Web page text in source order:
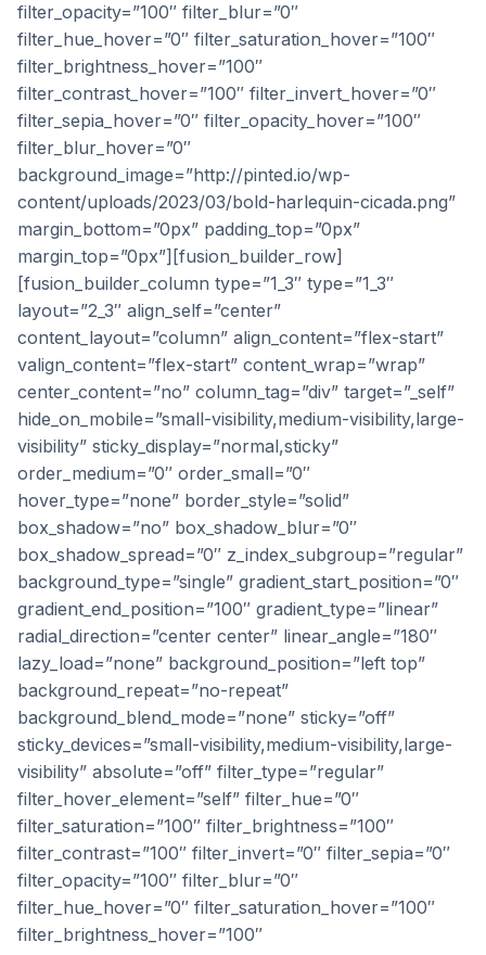
filter_opacity=”100″ filter_blur=”0″
filter_hue_hover=”0″ filter_saturation_hover=”100″
filter_brightness_hover=”100″
filter_contrast_hover=”100″ filter_invert_hover=”0″
filter_sepia_hover=”0″ filter_opacity_hover=”100″
filter_blur_hover=”0″
background_image=”http://pinted.io/wp-
content/uploads/2023/03/bold-harlequin-cicada.png”
margin_bottom=”0px” padding_top=”0px”
margin_top=”0px”][fusion_builder_row]
[fusion_builder_column type=”1_3″ type=”1_3″
layout=”2_3″ align_self=”center”
content_layout=”column” align_content=”flex-start”
valign_content=”flex-start” content_wrap=”wrap”
center_content=”no” column_tag=”div” target=”_self”
hide_on_mobile=”small-visibility,medium-visibility,large-
visibility” sticky_display=”normal,sticky”
order_medium=”0″ order_small=”0″
hover_type=”none” border_style=”solid”
box_shadow=”no” box_shadow_blur=”0″
box_shadow_spread=”0″ z_index_subgroup=”regular”
background_type=”single” gradient_start_position=”0″
gradient_end_position=”100″ gradient_type=”linear”
radial_direction=”center center” linear_angle=”180″
lazy_load=”none” background_position=”left top”
background_repeat=”no-repeat”
background_blend_mode=”none” sticky=”off”
sticky_devices=”small-visibility,medium-visibility,large-
visibility” absolute=”off” filter_type=”regular”
filter_hover_element=”self” filter_hue=”0″
filter_saturation=”100″ filter_brightness=”100″
filter_contrast=”100″ filter_invert=”0″ filter_sepia=”0″
filter_opacity=”100″ filter_blur=”0″
filter_hue_hover=”0″ filter_saturation_hover=”100″
filter_brightness_hover=”100″